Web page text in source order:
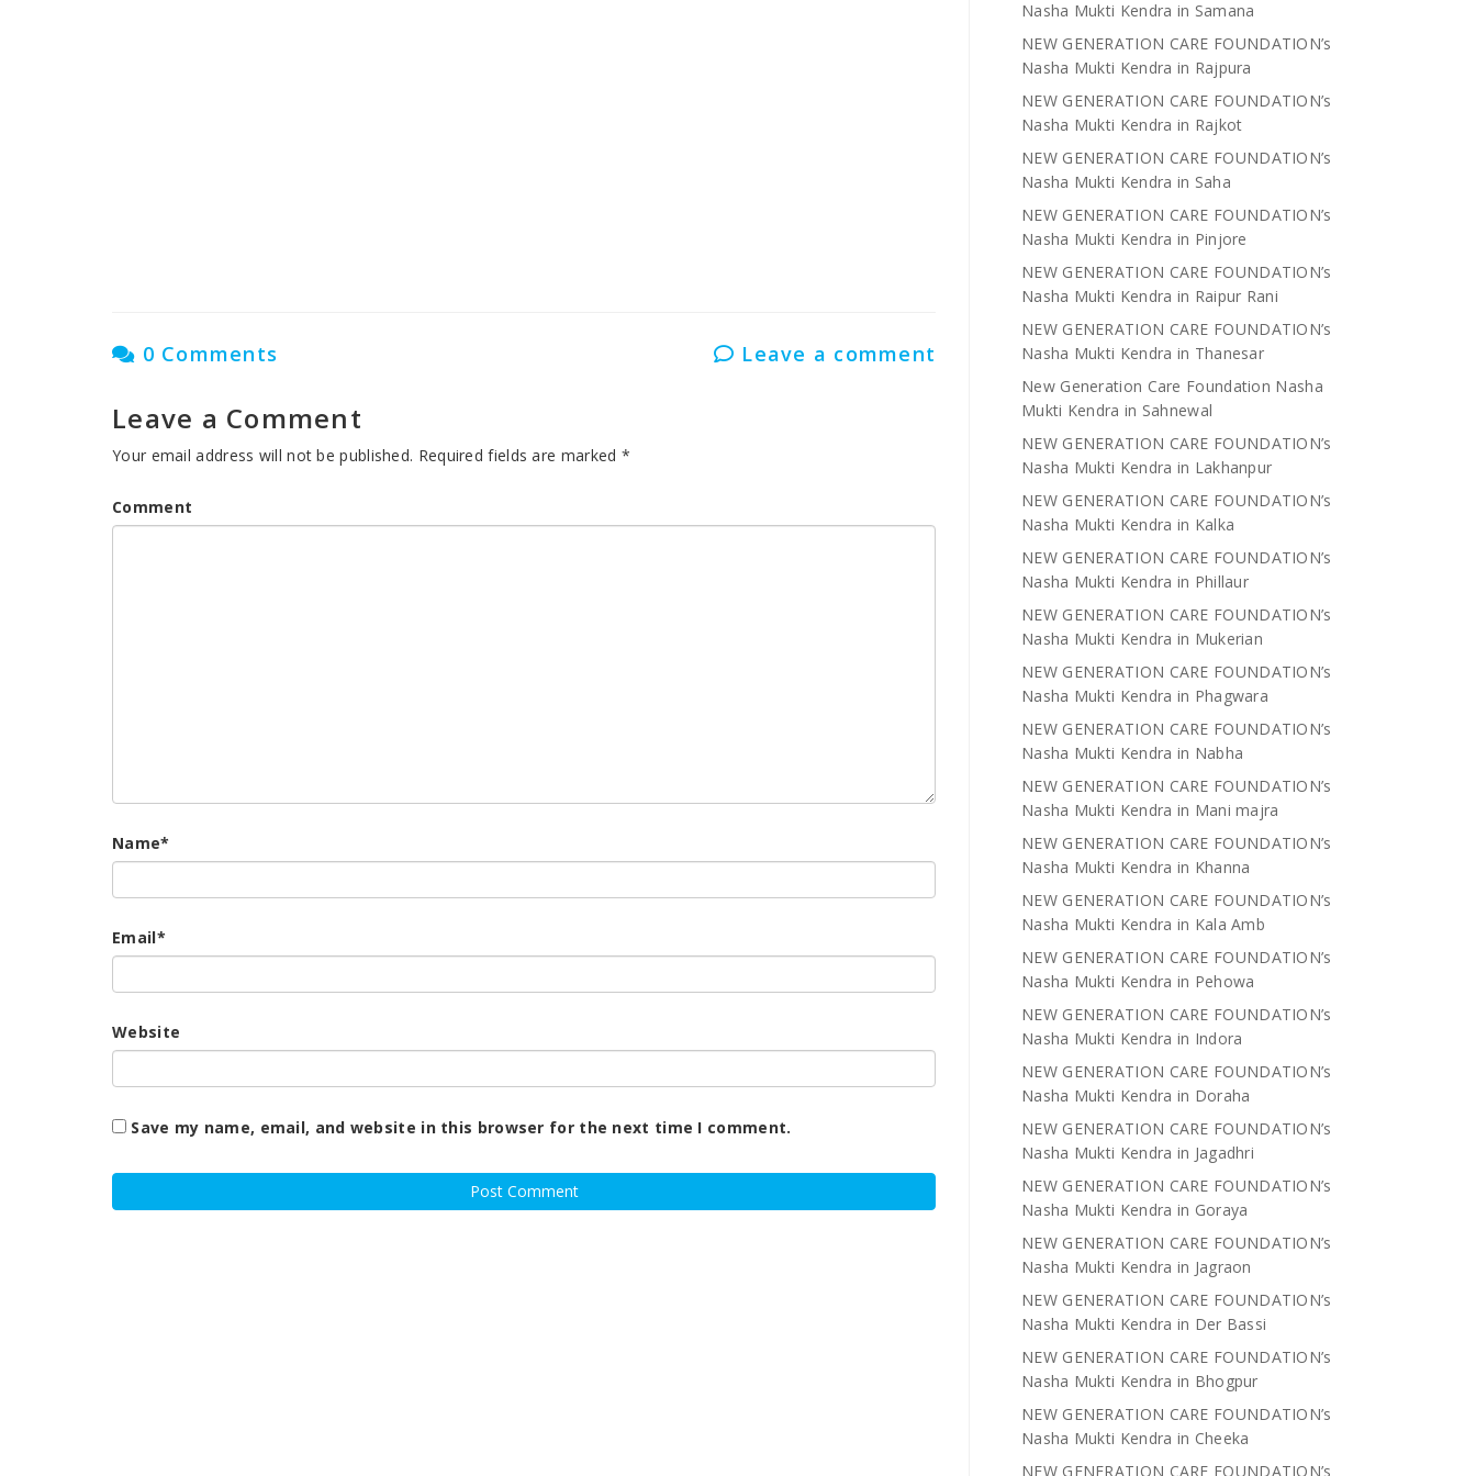
0 Comments Leave a comment
Leave a Comment
Your email address will not be published. Required fields are marked *
Comment
Name*
Email*
Website
Save my name, email, and website in this browser for the next time I comment.
Nasha Mukti Kendra in Samana
NEW GENERATION CARE FOUNDATION’s
Nasha Mukti Kendra in Rajpura
NEW GENERATION CARE FOUNDATION’s
Nasha Mukti Kendra in Rajkot
NEW GENERATION CARE FOUNDATION’s
Nasha Mukti Kendra in Saha
NEW GENERATION CARE FOUNDATION’s
Nasha Mukti Kendra in Pinjore
NEW GENERATION CARE FOUNDATION’s
Nasha Mukti Kendra in Raipur Rani
NEW GENERATION CARE FOUNDATION’s
Nasha Mukti Kendra in Thanesar
New Generation Care Foundation Nasha
Mukti Kendra in Sahnewal
NEW GENERATION CARE FOUNDATION’s
Nasha Mukti Kendra in Lakhanpur
NEW GENERATION CARE FOUNDATION’s
Nasha Mukti Kendra in Kalka
NEW GENERATION CARE FOUNDATION’s
Nasha Mukti Kendra in Phillaur
NEW GENERATION CARE FOUNDATION’s
Nasha Mukti Kendra in Mukerian
NEW GENERATION CARE FOUNDATION’s
Nasha Mukti Kendra in Phagwara
NEW GENERATION CARE FOUNDATION’s
Nasha Mukti Kendra in Nabha
NEW GENERATION CARE FOUNDATION’s
Nasha Mukti Kendra in Mani majra
NEW GENERATION CARE FOUNDATION’s
Nasha Mukti Kendra in Khanna
NEW GENERATION CARE FOUNDATION’s
Nasha Mukti Kendra in Kala Amb
NEW GENERATION CARE FOUNDATION’s
Nasha Mukti Kendra in Pehowa
NEW GENERATION CARE FOUNDATION’s
Nasha Mukti Kendra in Indora
NEW GENERATION CARE FOUNDATION’s
Nasha Mukti Kendra in Doraha
NEW GENERATION CARE FOUNDATION’s
Nasha Mukti Kendra in Jagadhri
NEW GENERATION CARE FOUNDATION’s
Nasha Mukti Kendra in Goraya
NEW GENERATION CARE FOUNDATION’s
Nasha Mukti Kendra in Jagraon
NEW GENERATION CARE FOUNDATION’s
Nasha Mukti Kendra in Der Bassi
NEW GENERATION CARE FOUNDATION’s
Nasha Mukti Kendra in Bhogpur
NEW GENERATION CARE FOUNDATION’s
Nasha Mukti Kendra in Cheeka
NEW GENERATION CARE FOUNDATION’s